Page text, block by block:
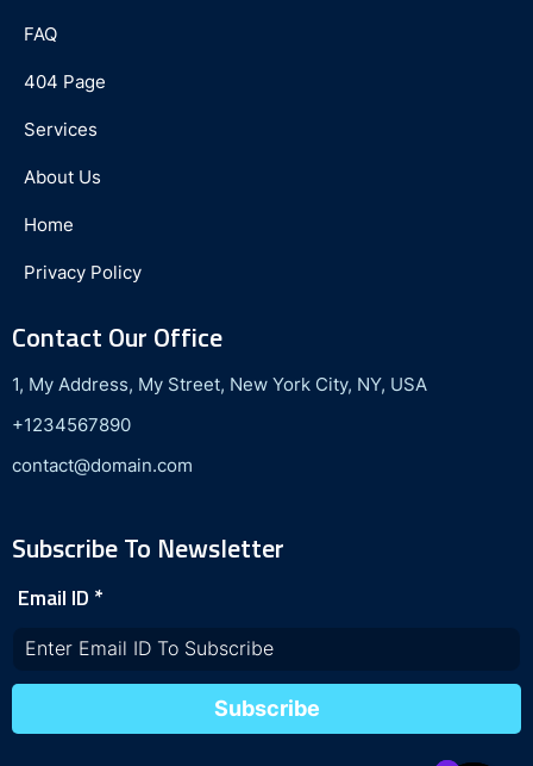
FAQ
404 Page
Services
About Us
Home
Privacy Policy
Contact Our Office
1, My Address, My Street, New York City, NY, USA
+1234567890
contact@domain.com
Subscribe To Newsletter
Email ID *
Subscribe